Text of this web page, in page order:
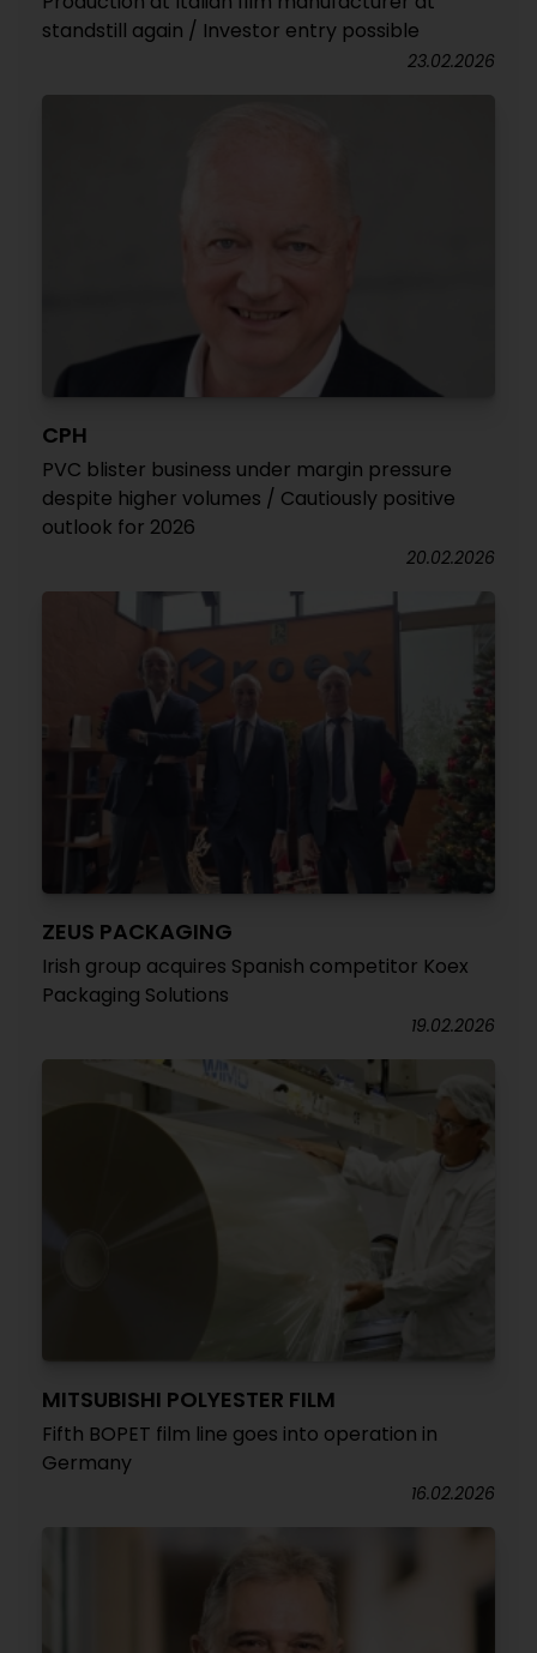
standstill again / Investor entry possible
23.02.2026
CPH
PVC blister business under margin pressure
despite higher volumes / Cautiously positive
outlook for 2026
20.02.2026
ZEUS PACKAGING
Irish group acquires Spanish competitor Koex
Packaging Solutions
19.02.2026
MITSUBISHI POLYESTER FILM
Fifth BOPET film line goes into operation in
Germany
16.02.2026